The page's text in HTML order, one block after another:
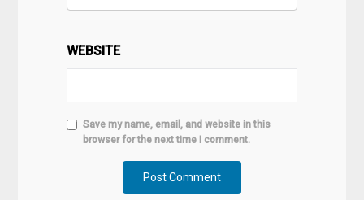
WEBSITE
Save my name, email, and website in this
browser for the next time I comment.